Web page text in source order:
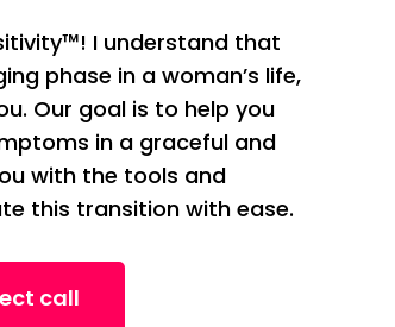
I understand that
phase in a woman’s life,
Our goal is to help you
in a graceful and
with the tools and
this transition with ease.
call